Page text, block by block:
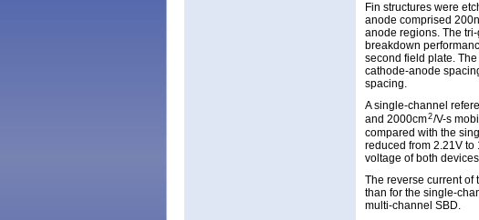
Fin structures were
anode comprised
anode regions. The
breakdown
second field plate.
cathode-anode
spacing.
A single-channel
and 2000cm2/V-s
compared with the
reduced from 2.21V to
voltage of both
The reverse current of
than for the single-
multi-channel SBD.